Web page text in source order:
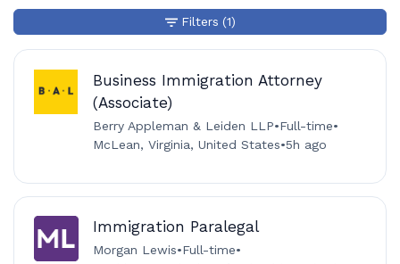
Business Immigration Attorney
(Associate)
Berry Appleman & Leiden LLP•Full-time•
McLean, Virginia, United States•5h ago
Immigration Paralegal
Morgan Lewis•Full-time•
Filters (1)